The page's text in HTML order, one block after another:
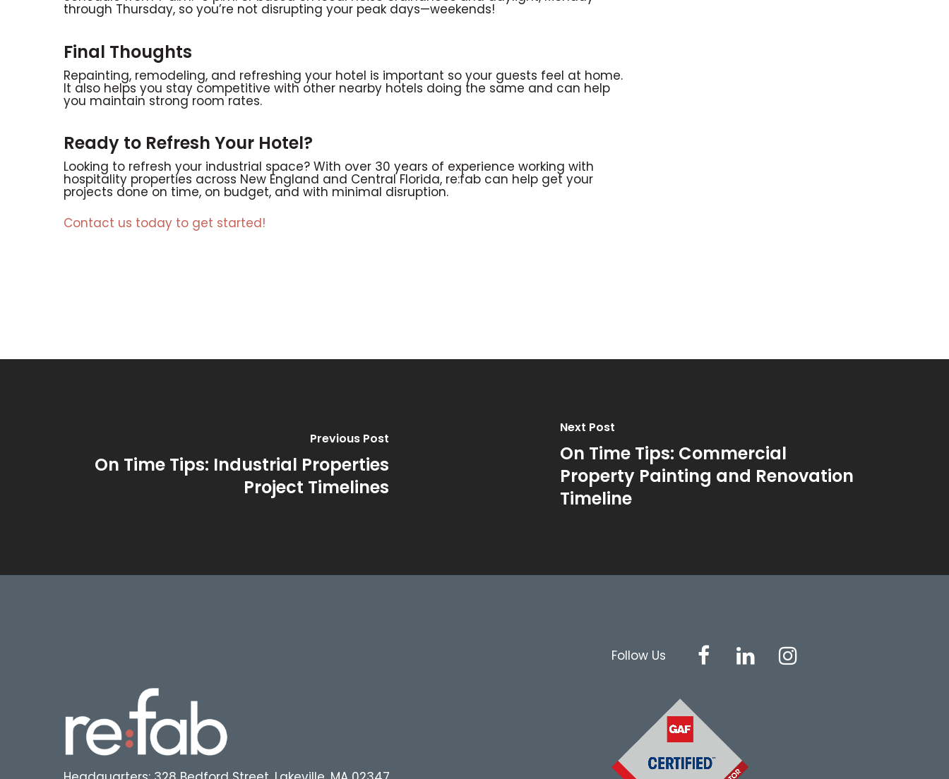
through Thursday, so you’re not disrupting your peak days—weekends!
Final Thoughts
Repainting, remodeling, and refreshing your hotel is important so your guests feel at home.
It also helps you stay competitive with other nearby hotels doing the same and can help
you maintain strong room rates.
Ready to Refresh Your Hotel?
Looking to refresh your industrial space? With over 30 years of experience working with
hospitality properties across New England and Central Florida, re:fab can help get your
projects done on time, on budget, and with minimal disruption.
Contact us today to get started!
Previous Post
On Time Tips: Industrial Properties
Project Timelines
Next Post
On Time Tips: Commercial
Property Painting and Renovation
Timeline
Follow Us